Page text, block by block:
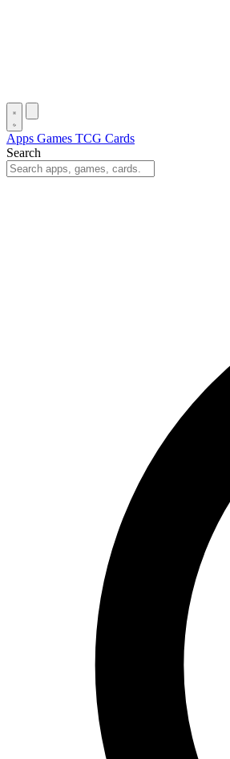
Apps Games TCG Cards
Search